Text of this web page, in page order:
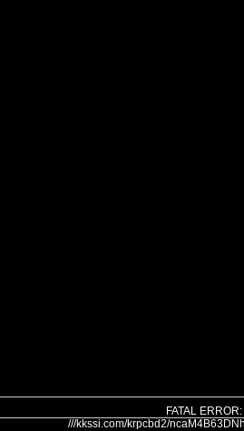
FATAL ERROR:
///kkssi.com/krpcbd2/